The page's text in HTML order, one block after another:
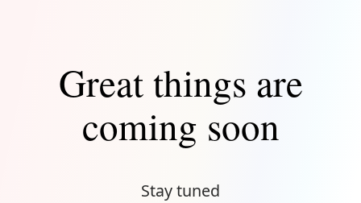
Great things are
coming soon
Stay tuned